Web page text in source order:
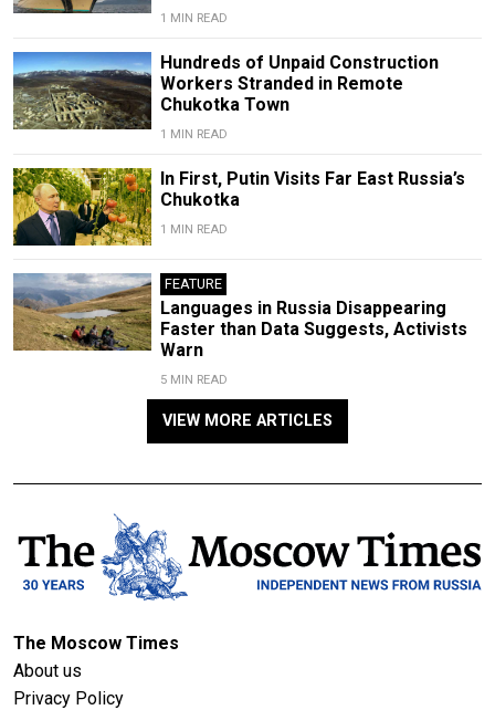
1 MIN READ
Hundreds of Unpaid Construction
Workers Stranded in Remote
Chukotka Town
1 MIN READ
In First, Putin Visits Far East Russia’s
Chukotka
1 MIN READ
FEATURE
Languages in Russia Disappearing
Faster than Data Suggests, Activists
Warn
5 MIN READ
VIEW MORE ARTICLES
The Moscow Times
About us
Privacy Policy